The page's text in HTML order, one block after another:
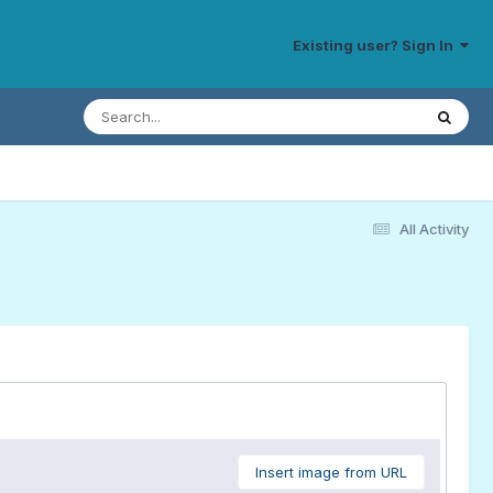
Existing user? Sign In
All Activity
Insert image from URL